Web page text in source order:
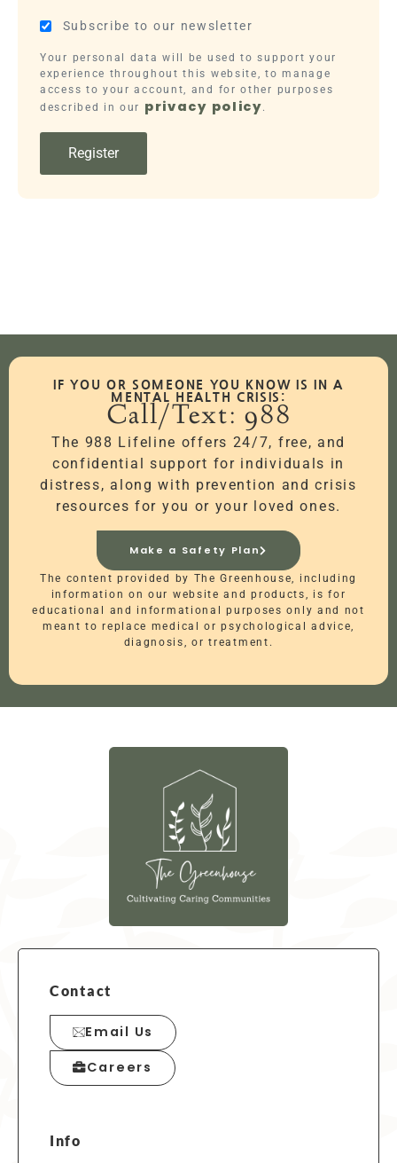
Subscribe to our newsletter
Your personal data will be used to support your
experience throughout this website, to manage
access to your account, and for other purposes
described in our privacy policy.
Register
IF YOU OR SOMEONE YOU KNOW IS IN A
MENTAL HEALTH CRISIS:
Call/Text: 988
The 988 Lifeline offers 24/7, free, and
confidential support for individuals in
distress, along with prevention and crisis
resources for you or your loved ones.
Make a Safety Plan
The content provided by The Greenhouse, including
information on our website and products, is for
educational and informational purposes only and not
meant to replace medical or psychological advice,
diagnosis, or treatment.
Contact
Email Us
Careers
Info